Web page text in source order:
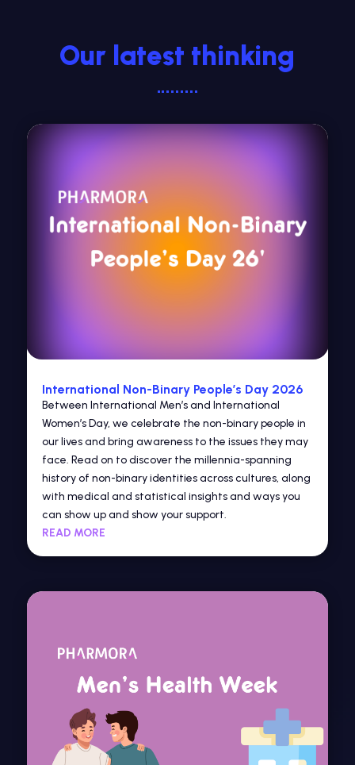
Our latest thinking
International Non-Binary People’s Day 2026
Between International Men’s and International
Women’s Day, we celebrate the non-binary people in
our lives and bring awareness to the issues they may
face. Read on to discover the millennia-spanning
history of non-binary identities across cultures, along
with medical and statistical insights and ways you
can show up and show your support.
READ MORE